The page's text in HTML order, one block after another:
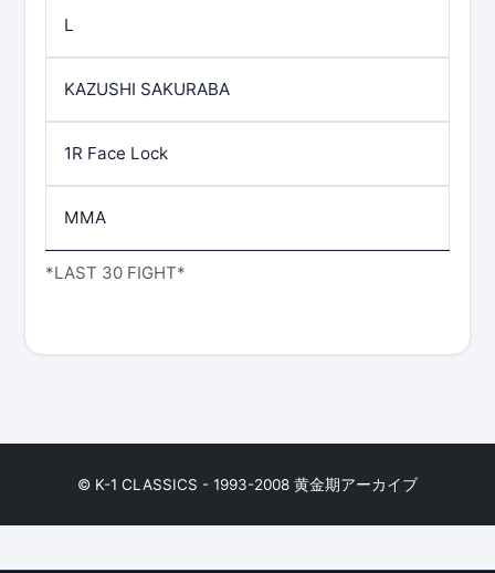
*LAST 30 FIGHT*
L
KAZUSHI SAKURABA
1R Face Lock
MMA
© K-1 CLASSICS - 1993-2008 黄金期アーカイブ